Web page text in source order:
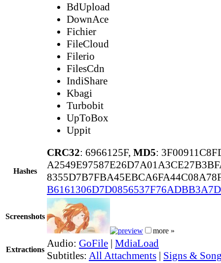
BdUpload
DownAce
Fichier
FileCloud
Filerio
FilesCdn
IndiShare
Kbagi
Turbobit
UpToBox
Uppit
Hashes
CRC32: 6966125F, MD5:
Screenshots
more »
Extractions
Audio: GoFile | MdiaLoad
Subtitles: All Attachments | Signs &